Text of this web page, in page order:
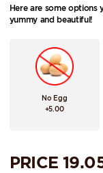
Here are some options
yummy and beautiful!
No Egg
+5.00
PRICE